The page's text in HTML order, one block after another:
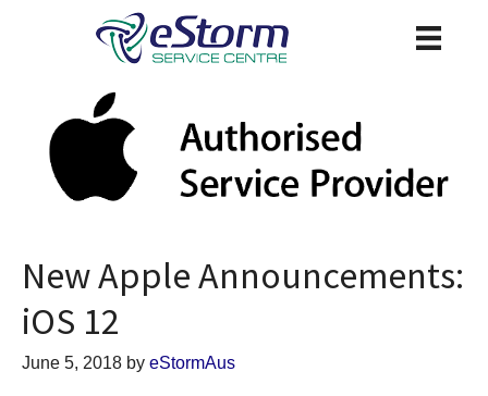
New Apple Announcements:
iOS 12
June 5, 2018 by eStormAus